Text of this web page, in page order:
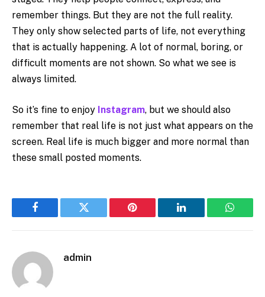
remember things. But they are not the full reality.
They only show selected parts of life, not everything
that is actually happening. A lot of normal, boring, or
difficult moments are not shown. So what we see is
always limited.
So it’s fine to enjoy Instagram, but we should also
remember that real life is not just what appears on the
screen. Real life is much bigger and more normal than
these small posted moments.
Facebook Twitter Pinterest LinkedIn
admin